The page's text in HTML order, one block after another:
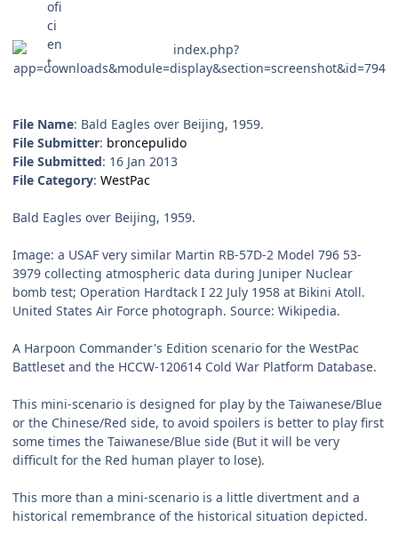
File Name: Bald Eagles over Beijing, 1959.
File Submitter: broncepulido
File Submitted: 16 Jan 2013
File Category: WestPac
Bald Eagles over Beijing, 1959.
Image: a USAF very similar Martin RB-57D-2 Model 796 53-
3979 collecting atmospheric data during Juniper Nuclear
bomb test; Operation Hardtack I 22 July 1958 at Bikini Atoll.
United States Air Force photograph. Source: Wikipedia.
A Harpoon Commander's Edition scenario for the WestPac
Battleset and the HCCW-120614 Cold War Platform Database.
This mini-scenario is designed for play by the Taiwanese/Blue
or the Chinese/Red side, to avoid spoilers is better to play first
some times the Taiwanese/Blue side (But it will be very
difficult for the Red human player to lose).
This more than a mini-scenario is a little divertment and a
historical remembrance of the historical situation depicted.